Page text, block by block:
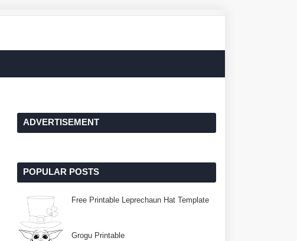
ADVERTISEMENT
POPULAR POSTS
Free Printable Leprechaun Hat Template
Grogu Printable